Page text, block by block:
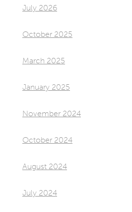
July 2026
October 2025
March 2025
January 2025
November 2024
October 2024
August 2024
July 2024